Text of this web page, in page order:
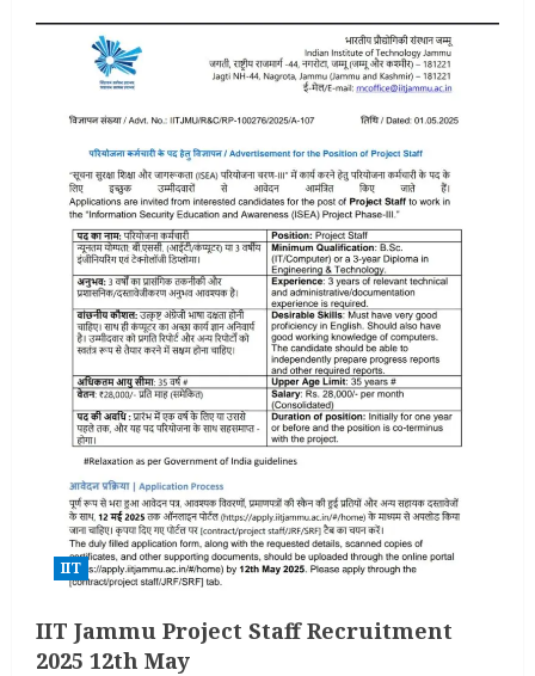
IIT
IIT Jammu Project Staff Recruitment
2025 12th May